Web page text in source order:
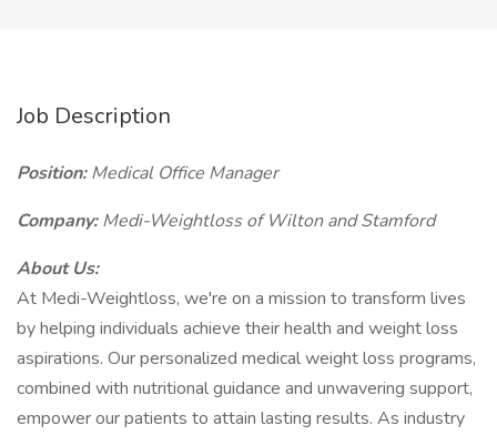
Job Description
Position:Medical Office Manager
Company:Medi-Weightloss of Wilton and Stamford
About Us:
At Medi-Weightloss, we're on a mission to transform lives
by helping individuals achieve their health and weight loss
aspirations. Our personalized medical weight loss programs,
combined with nutritional guidance and unwavering support,
empower our patients to attain lasting results. As industry